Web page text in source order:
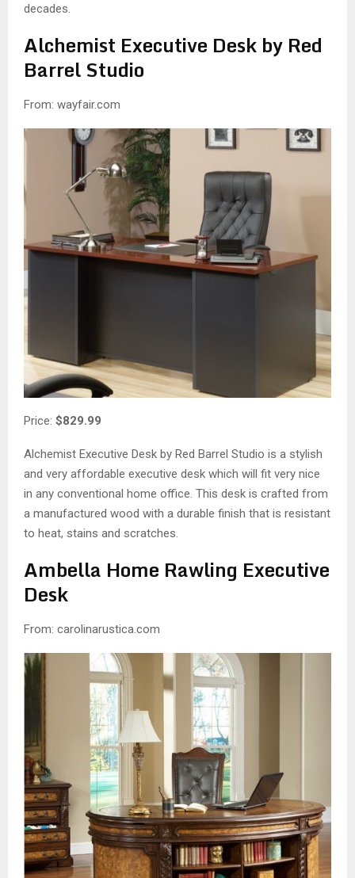
decades.
Alchemist Executive Desk by Red
Barrel Studio
From: wayfair.com
Price: $829.99
Alchemist Executive Desk by Red Barrel Studio is a stylish
and very affordable executive desk which will fit very nice
in any conventional home office. This desk is crafted from
a manufactured wood with a durable finish that is resistant
to heat, stains and scratches.
Ambella Home Rawling Executive
Desk
From: carolinarustica.com